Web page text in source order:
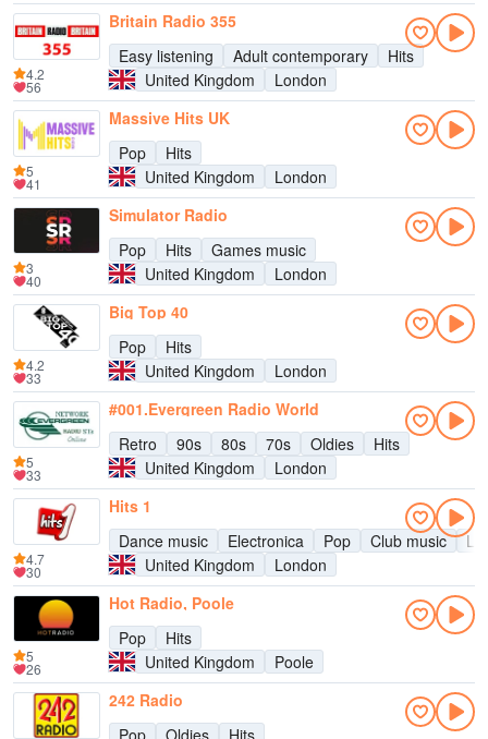
Britain Radio 355
Easy listening
Adult contemporary
Hits
United Kingdom
London
4.2
56
Massive Hits UK
Pop
Hits
United Kingdom
London
5
41
Simulator Radio
Pop
Hits
Games music
United Kingdom
London
3
40
Big Top 40
Pop
Hits
United Kingdom
London
4.2
33
#001.Evergreen Radio World
Retro
90s 80s 70s Oldies
Hits
United Kingdom
London
5
33
Hits 1
Dance music
Electronica Pop Club music
United Kingdom
London
4.7
30
Hot Radio, Poole
Pop
Hits
United Kingdom
Poole
5
26
242 Radio
Pop
Oldies Hits